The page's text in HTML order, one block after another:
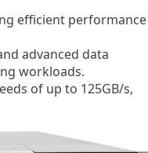
efficient performance
advanced data
workloads.
of up to 125GB/s,